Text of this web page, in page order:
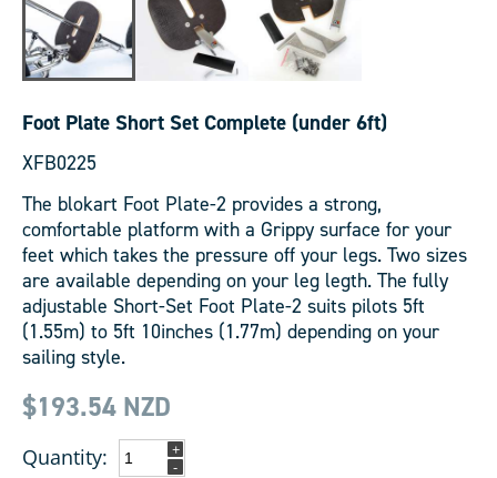
Foot Plate Short Set Complete (under 6ft)
XFB0225
The blokart Foot Plate-2 provides a strong,
comfortable platform with a Grippy surface for your
feet which takes the pressure off your legs. Two sizes
are available depending on your leg legth. The fully
adjustable Short-Set Foot Plate-2 suits pilots 5ft
(1.55m) to 5ft 10inches (1.77m) depending on your
sailing style.
$193.54 NZD
Quantity:
+
-